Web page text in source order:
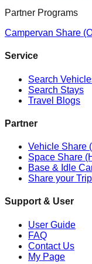
Partner Programs
Campervan Share
Service
Search
Search Stays
Travel Blogs
Partner
Vehicle Share
Space Share
Base & Idle
Share your
Support & User
User Guide
FAQ
Contact Us
My Page